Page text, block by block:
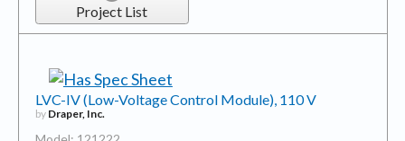
Project List
LVC-IV (Low-Voltage Control Module), 110 V
by Draper, Inc.